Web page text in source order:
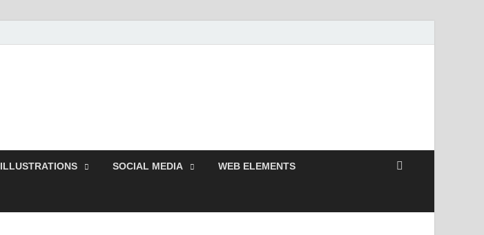
ILLUSTRATIONS SOCIAL MEDIA WEB ELEMENTS